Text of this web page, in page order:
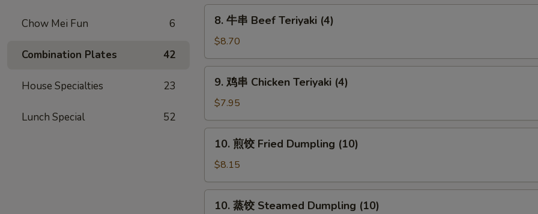
Chow Mei Fun 6
Combination Plates 42
House Specialties 23
Lunch Special 52
Fries
Beef
Teriyaki
(4)
8. 牛串 Beef Teriyaki (4)
$8.70
Chicken
Teriyaki
(4)
9. 鸡串 Chicken Teriyaki (4)
$7.95
Fried
Dumpling
(10)
10. 煎饺 Fried Dumpling (10)
$8.15
10. 蒸饺 Steamed Dumpling (10)